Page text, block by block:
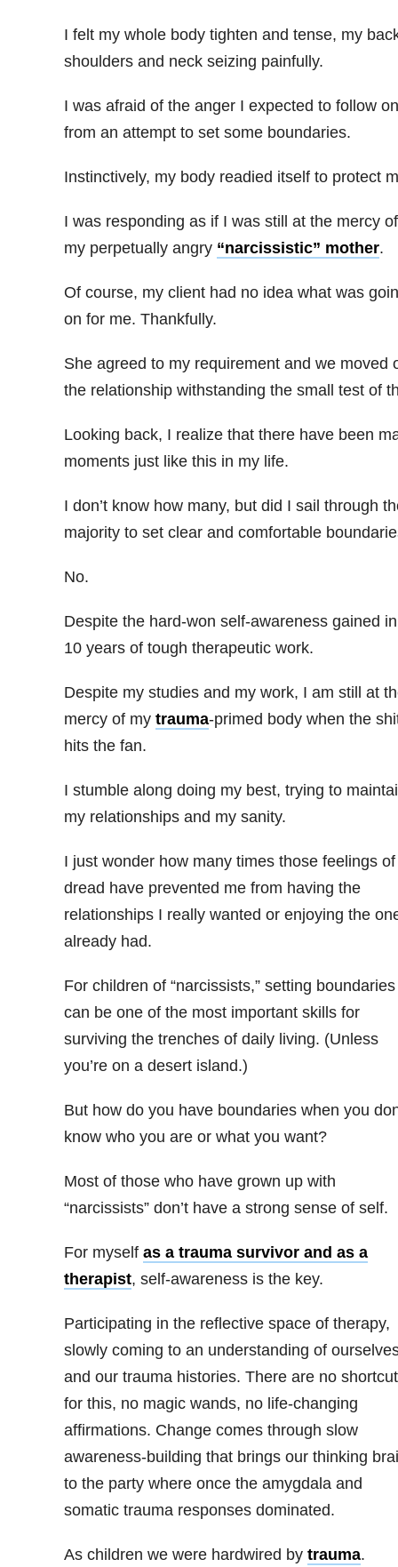
I felt my whole body tighten and tense, my
shoulders and neck seizing painfully.
I was afraid of the anger I expected to follow on
from an attempt to set some boundaries.
Instinctively, my body readied itself to protect
I was responding as if I was still at the mercy of
my perpetually angry “narcissistic” mother.
Of course, my client had no idea what was
on for me. Thankfully.
She agreed to my requirement and we moved
the relationship withstanding the small test of
Looking back, I realize that there have been
moments just like this in my life.
I don’t know how many, but did I sail through
majority to set clear and comfortable
No.
Despite the hard-won self-awareness gained in
10 years of tough therapeutic work.
Despite my studies and my work, I am still at
mercy of my trauma-primed body when the
hits the fan.
I stumble along doing my best, trying to
my relationships and my sanity.
I just wonder how many times those feelings of
dread have prevented me from having the
relationships I really wanted or enjoying the
already had.
For children of “narcissists,” setting boundaries
can be one of the most important skills for
surviving the trenches of daily living. (Unless
you’re on a desert island.)
But how do you have boundaries when you
know who you are or what you want?
Most of those who have grown up with
“narcissists” don’t have a strong sense of self.
For myself as a trauma survivor and as a
therapist, self-awareness is the key.
Participating in the reflective space of therapy,
slowly coming to an understanding of
and our trauma histories. There are no
for this, no magic wands, no life-changing
affirmations. Change comes through slow
awareness-building that brings our thinking
to the party where once the amygdala and
somatic trauma responses dominated.
As children we were hardwired by trauma.